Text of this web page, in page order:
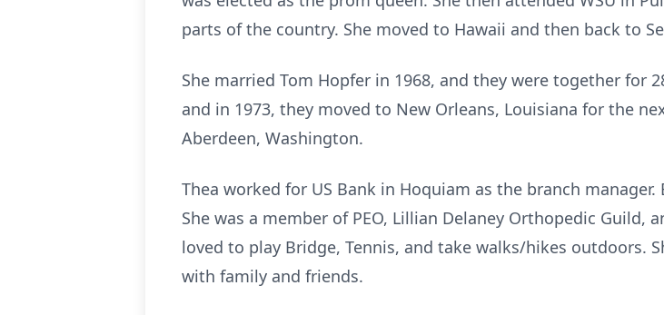
parts of the country. She moved to Hawaii and then back to
She married Tom Hopfer in 1968, and they were together for
and in 1973, they moved to New Orleans, Louisiana for the
Aberdeen, Washington.
Thea worked for US Bank in Hoquiam as the branch
She was a member of PEO, Lillian Delaney Orthopedic Guild,
loved to play Bridge, Tennis, and take walks/hikes outdoors.
with family and friends.